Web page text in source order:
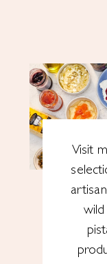
Visit
wild